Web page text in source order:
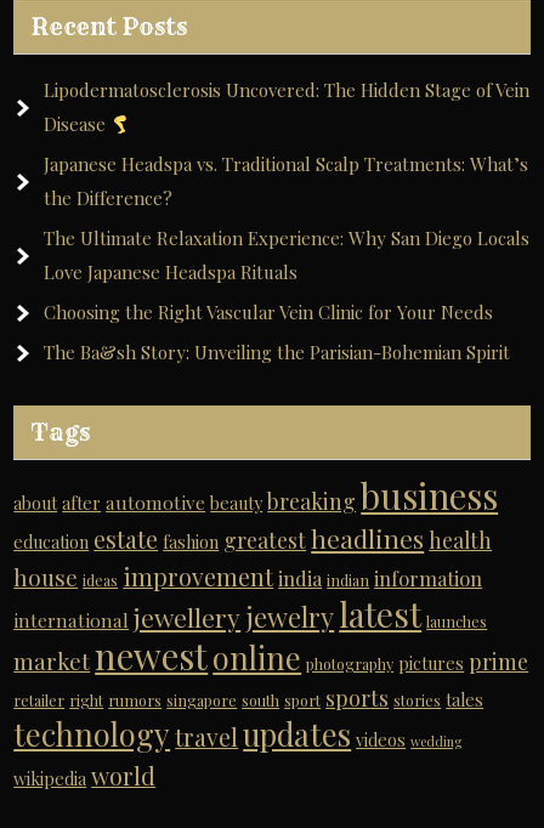
Recent Posts
Lipodermatosclerosis Uncovered: The Hidden Stage of Vein
Disease
Japanese Headspa vs. Traditional Scalp Treatments: What’s
the Difference?
The Ultimate Relaxation Experience: Why San Diego Locals
Love Japanese Headspa Rituals
Choosing the Right Vascular Vein Clinic for Your Needs
The Ba&sh Story: Unveiling the Parisian-Bohemian Spirit
Tags
about after automotive beauty breaking business
education estate fashion greatestheadlines health
house ideas improvementindia indian information
international jewelleryjewelrylatest launches
marketnewestonline photography pictures prime
retailer right rumors singapore south sport sports stories tales
technology travelupdates videos wedding
wikipedia world